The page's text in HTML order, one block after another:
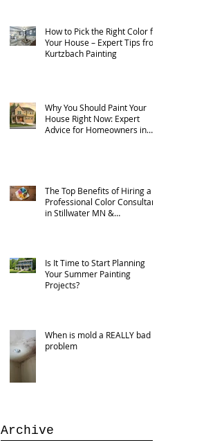
How to Pick the Right Color for
Your House – Expert Tips from
Kurtzbach Painting
Why You Should Paint Your
House Right Now: Expert
Advice for Homeowners in
The Top Benefits of Hiring a
Professional Color Consultant
in Stillwater MN &
Is It Time to Start Planning
Your Summer Painting
Projects?
When is mold a REALLY bad
problem
Archive